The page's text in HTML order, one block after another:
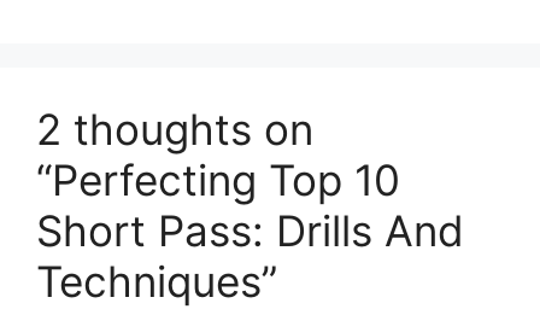
2 thoughts on
“Perfecting Top 10
Short Pass: Drills And
Techniques”